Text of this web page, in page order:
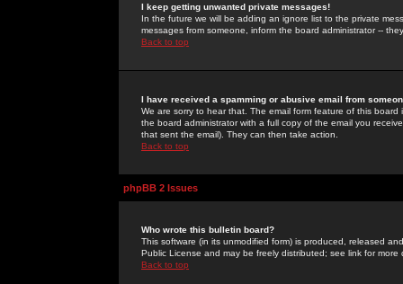
I keep getting unwanted private messages!
In the future we will be adding an ignore list to the private
messages from someone, inform the board administrator --
Back to top
I have received a spamming or abusive email from
We are sorry to hear that. The email form feature of this
the board administrator with a full copy of the email you
that sent the email). They can then take action.
Back to top
phpBB 2 Issues
Who wrote this bulletin board?
This software (in its unmodified form) is produced, released
Public License and may be freely distributed; see link for more
Back to top